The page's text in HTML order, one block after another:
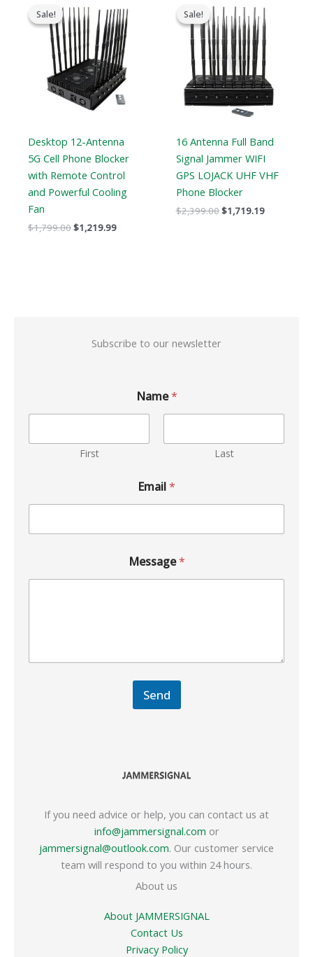
Sale!
Sale!
Desktop 12-Antenna
5G Cell Phone Blocker
with Remote Control
and Powerful Cooling
Fan
$1,799.00
price
was:
$1,799.00.
$1,219.99
price
is:
$1,219.99.
Sale!
Sale!
16 Antenna Full Band
Signal Jammer WIFI
GPS LOJACK UHF VHF
Phone Blocker
$2,399.00
price
was:
$2,399.00.
$1,719.19
price
is:
Subscribe to our newsletter
Name*
First Last
Email*
Message*
Send
If you need advice or help, you can contact us at
info@jammersignal.com or
jammersignal@outlook.com. Our customer service
team will respond to you within 24 hours.
About us
About JAMMERSIGNAL
Contact Us
Privacy Policy